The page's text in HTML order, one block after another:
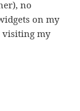
no
on my
visiting my